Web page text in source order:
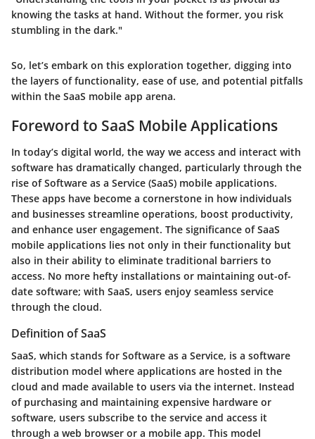
knowing the tasks at hand. Without the former, you risk
stumbling in the dark."
So, let’s embark on this exploration together, digging into
the layers of functionality, ease of use, and potential pitfalls
within the SaaS mobile app arena.
Foreword to SaaS Mobile Applications
In today’s digital world, the way we access and interact with
software has dramatically changed, particularly through the
rise of Software as a Service (SaaS) mobile applications.
These apps have become a cornerstone in how individuals
and businesses streamline operations, boost productivity,
and enhance user engagement. The significance of SaaS
mobile applications lies not only in their functionality but
also in their ability to eliminate traditional barriers to
access. No more hefty installations or maintaining out-of-
date software; with SaaS, users enjoy seamless service
through the cloud.
Definition of SaaS
SaaS, which stands for Software as a Service, is a software
distribution model where applications are hosted in the
cloud and made available to users via the internet. Instead
of purchasing and maintaining expensive hardware or
software, users subscribe to the service and access it
through a web browser or a mobile app. This model